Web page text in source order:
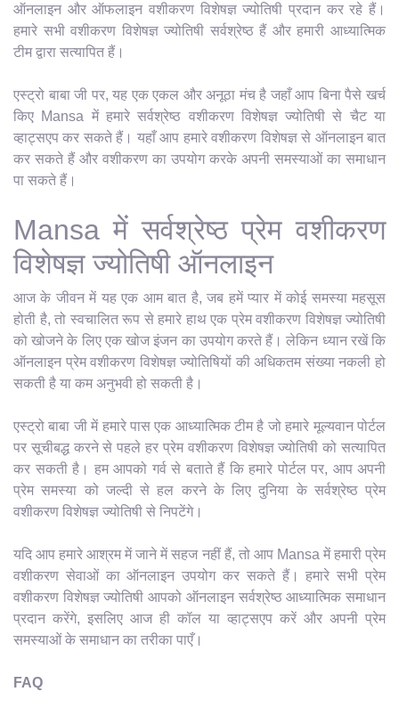
ऑनलाइन और ऑफलाइन वशीकरण विशेषज्ञ ज्योतिषी प्रदान कर रहे हैं।
हमारे सभी वशीकरण विशेषज्ञ ज्योतिषी सर्वश्रेष्ठ हैं और हमारी आध्यात्मिक
टीम द्वारा सत्यापित हैं।
एस्ट्रो बाबा जी पर, यह एक एकल और अनूठा मंच है जहाँ आप बिना पैसे खर्च
किए Mansa में हमारे सर्वश्रेष्ठ वशीकरण विशेषज्ञ ज्योतिषी से चैट या
व्हाट्सएप कर सकते हैं। यहाँ आप हमारे वशीकरण विशेषज्ञ से ऑनलाइन बात
कर सकते हैं और वशीकरण का उपयोग करके अपनी समस्याओं का समाधान
पा सकते हैं।
Mansa में सर्वश्रेष्ठ प्रेम वशीकरण
विशेषज्ञ ज्योतिषी ऑनलाइन
आज के जीवन में यह एक आम बात है, जब हमें प्यार में कोई समस्या महसूस
होती है, तो स्वचालित रूप से हमारे हाथ एक प्रेम वशीकरण विशेषज्ञ ज्योतिषी
को खोजने के लिए एक खोज इंजन का उपयोग करते हैं। लेकिन ध्यान रखें कि
ऑनलाइन प्रेम वशीकरण विशेषज्ञ ज्योतिषियों की अधिकतम संख्या नकली हो
सकती है या कम अनुभवी हो सकती है।
एस्ट्रो बाबा जी में हमारे पास एक आध्यात्मिक टीम है जो हमारे मूल्यवान पोर्टल
पर सूचीबद्ध करने से पहले हर प्रेम वशीकरण विशेषज्ञ ज्योतिषी को सत्यापित
कर सकती है। हम आपको गर्व से बताते हैं कि हमारे पोर्टल पर, आप अपनी
प्रेम समस्या को जल्दी से हल करने के लिए दुनिया के सर्वश्रेष्ठ प्रेम
वशीकरण विशेषज्ञ ज्योतिषी से निपटेंगे।
यदि आप हमारे आश्रम में जाने में सहज नहीं हैं, तो आप Mansa में हमारी प्रेम
वशीकरण सेवाओं का ऑनलाइन उपयोग कर सकते हैं। हमारे सभी प्रेम
वशीकरण विशेषज्ञ ज्योतिषी आपको ऑनलाइन सर्वश्रेष्ठ आध्यात्मिक समाधान
प्रदान करेंगे, इसलिए आज ही कॉल या व्हाट्सएप करें और अपनी प्रेम
समस्याओं के समाधान का तरीका पाएँ।
FAQ